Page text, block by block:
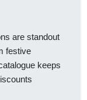
are standout
festive
keeps